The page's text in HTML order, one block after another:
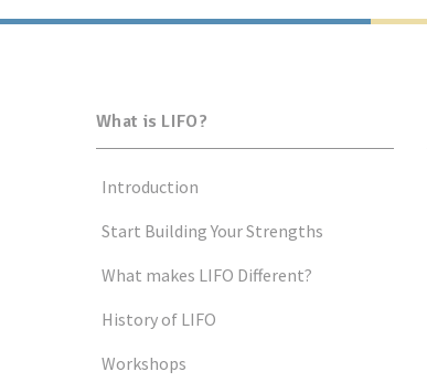
What is LIFO?
Introduction
Start Building Your Strengths
What makes LIFO Different?
History of LIFO
Workshops